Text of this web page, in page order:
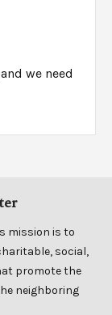
we need
mission is to
social,
promote the
neighboring